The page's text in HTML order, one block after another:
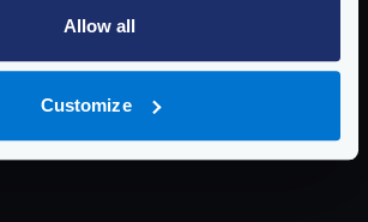
Allow all
Customize
assets.